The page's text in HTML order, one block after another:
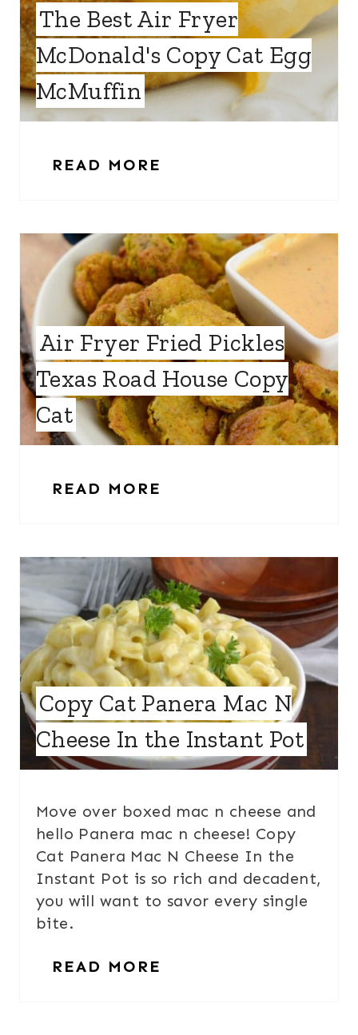
The Best Air Fryer
McDonald's Copy Cat Egg
McMuffin
READ MORE
Air Fryer Fried Pickles
Texas Road House Copy
Cat
READ MORE
Copy Cat Panera Mac N
Cheese In the Instant Pot
Move over boxed mac n cheese and
hello Panera mac n cheese! Copy
Cat Panera Mac N Cheese In the
Instant Pot is so rich and decadent,
you will want to savor every single
bite.
READ MORE